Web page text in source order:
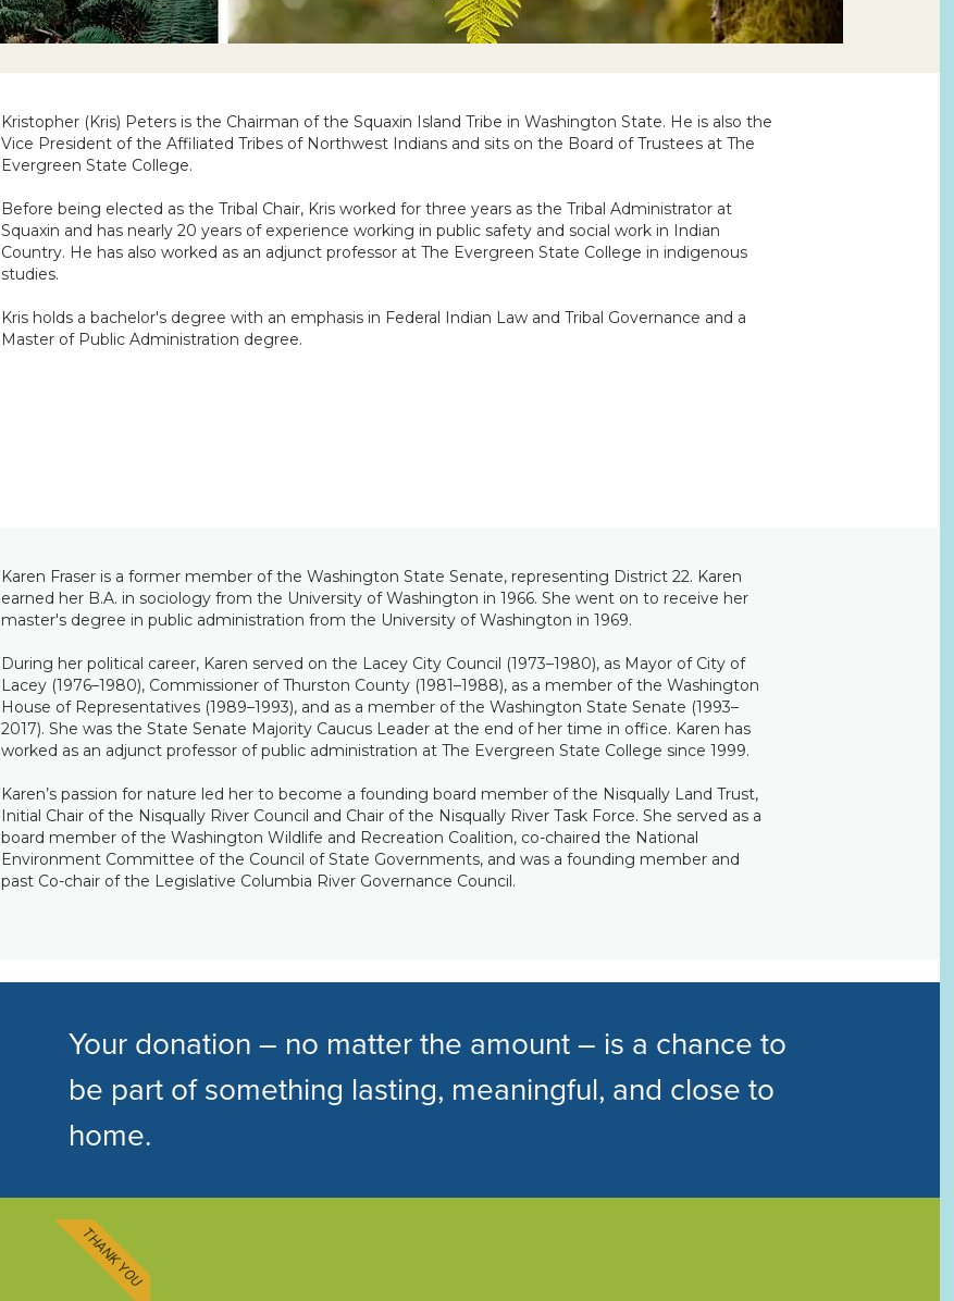
Kristopher (Kris) Peters is the Chairman of the Squaxin Island Tribe in Washington State. He is also the
Vice President of the Affiliated Tribes of Northwest Indians and sits on the Board of Trustees at The
Evergreen State College.
Before being elected as the Tribal Chair, Kris worked for three years as the Tribal Administrator at
Squaxin and has nearly 20 years of experience working in public safety and social work in Indian
Country. He has also worked as an adjunct professor at The Evergreen State College in indigenous
studies.
Kris holds a bachelor's degree with an emphasis in Federal Indian Law and Tribal Governance and a
Master of Public Administration degree.
Karen Fraser is a former member of the Washington State Senate, representing District 22. Karen
earned her B.A. in sociology from the University of Washington in 1966. She went on to receive her
master's degree in public administration from the University of Washington in 1969.
During her political career, Karen served on the Lacey City Council (1973–1980), as Mayor of City of
Lacey (1976–1980), Commissioner of Thurston County (1981–1988), as a member of the Washington
House of Representatives (1989–1993), and as a member of the Washington State Senate (1993–
2017). She was the State Senate Majority Caucus Leader at the end of her time in office. Karen has
worked as an adjunct professor of public administration at The Evergreen State College since 1999.
Karen’s passion for nature led her to become a founding board member of the Nisqually Land Trust,
Initial Chair of the Nisqually River Council and Chair of the Nisqually River Task Force. She served as a
board member of the Washington Wildlife and Recreation Coalition, co-chaired the National
Environment Committee of the Council of State Governments, and was a founding member and
past Co-chair of the Legislative Columbia River Governance Council.
Your donation – no matter the amount – is a chance to
be part of something lasting, meaningful, and close to
home.
THANK YOU